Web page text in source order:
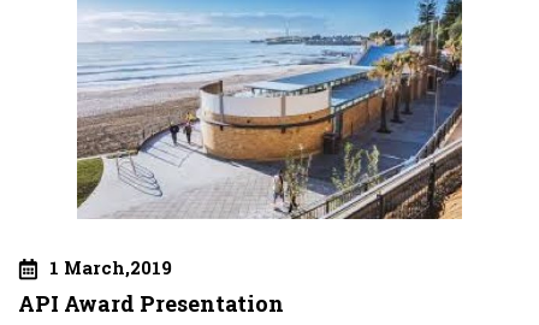
1 March,2019
API Award Presentation